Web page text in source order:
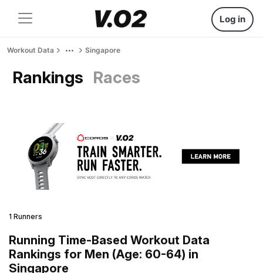
Log in
Workout Data Singapore
Rankings Races
1 Runners
Running Time-Based Workout Data
Rankings for Men (Age: 60-64) in
Singapore